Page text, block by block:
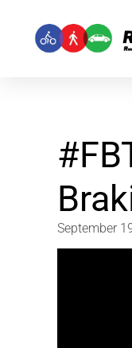
September